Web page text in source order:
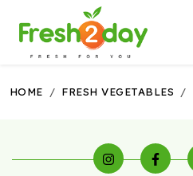
HOME / FRESH VEGETABLES /